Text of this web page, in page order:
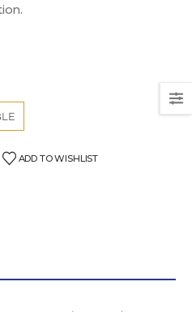
ADD TO WISHLIST